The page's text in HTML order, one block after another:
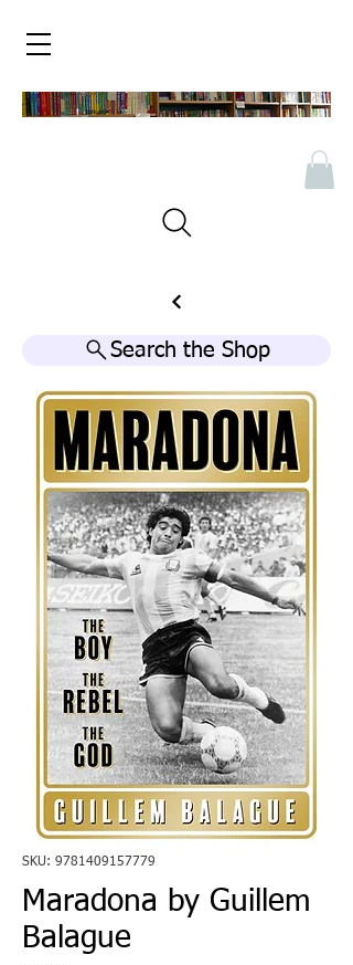
Search the Shop
SKU: 9781409157779
Maradona by Guillem
Balague